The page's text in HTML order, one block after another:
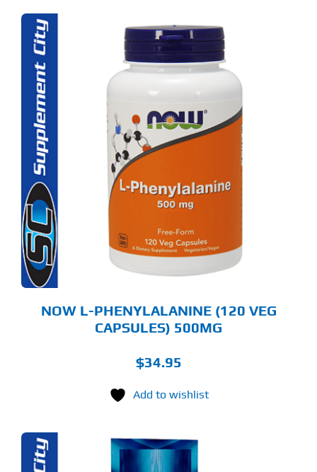
NOW L-PHENYLALANINE (120 VEG
CAPSULES) 500MG
$34.95
Add to wishlist